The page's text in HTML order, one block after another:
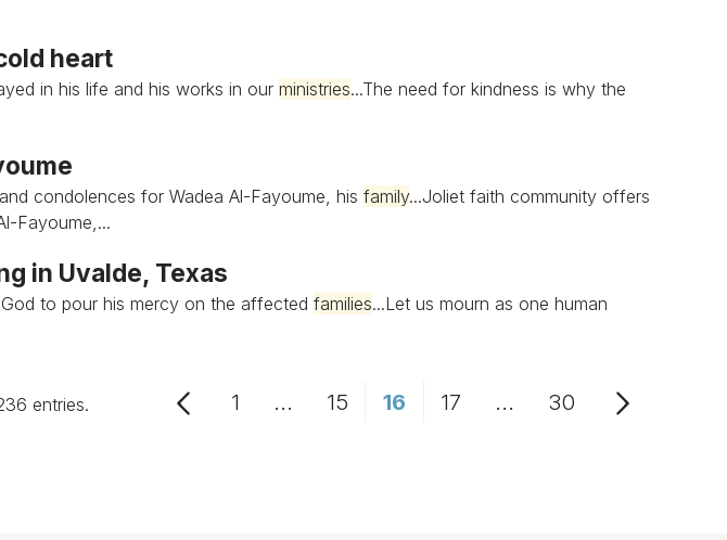
heart
in his life and his works in our ministries...The need for kindness is why the
condolences for Wadea Al-Fayoume, his family...Joliet faith community offers
Fayoume,...
in Uvalde, Texas
to pour his mercy on the affected families...Let us mourn as one human
entries. Page
1 ...Intermediate Pages Use TAB to navigate.
Page
15 Page
16 Page
17 ...Intermediate Pages
Page
30